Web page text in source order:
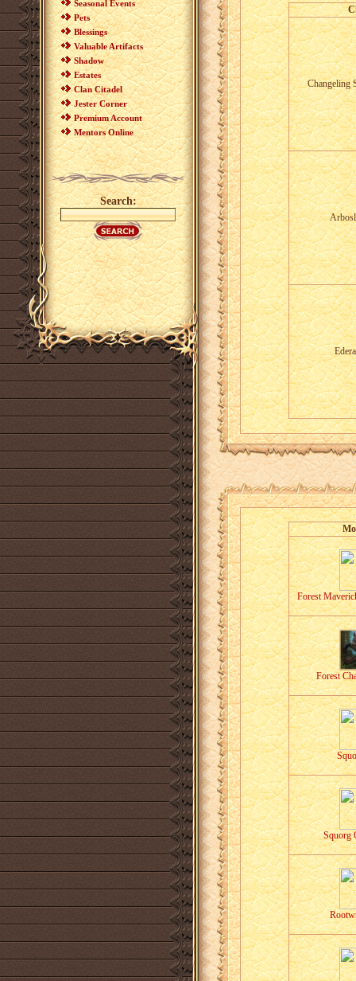
Seasonal Events
Pets
Blessings
Valuable Artifacts
Shadow
Estates
Clan Citadel
Jester Corner
Premium Account
Mentors Online
Search:
Changeling
Forest
Forest
Squorg